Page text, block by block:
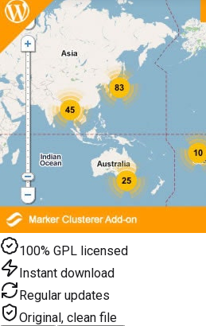
100% GPL licensed
Instant download
Regular updates
Original, clean file